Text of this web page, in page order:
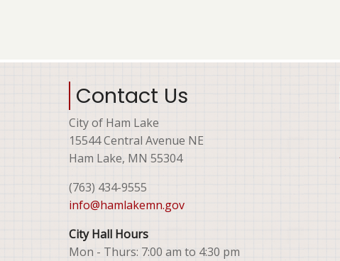
Contact Us
City of Ham Lake
15544 Central Avenue NE
Ham Lake, MN 55304
(763) 434-9555
info@hamlakemn.gov
City Hall Hours
Mon - Thurs: 7:00 am to 4:30 pm